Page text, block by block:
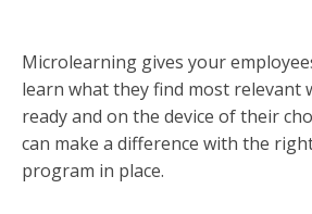
Microlearning gives your
learn what they find most relevant
ready and on the device of their
can make a difference with the
program in place.